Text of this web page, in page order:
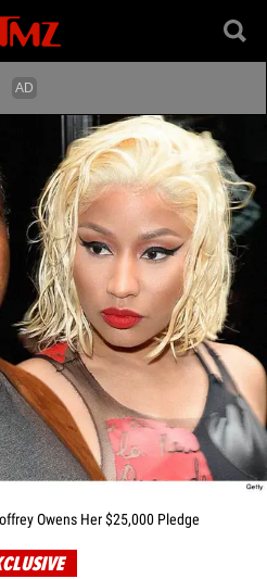
Owens Her $25,000 Pledge